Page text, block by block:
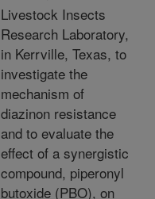
Livestock Insects
Research Laboratory,
in Kerrville, Texas, to
investigate the
mechanism of
diazinon resistance
and to evaluate the
effect of a synergistic
compound, piperonyl
butoxide (PBO), on